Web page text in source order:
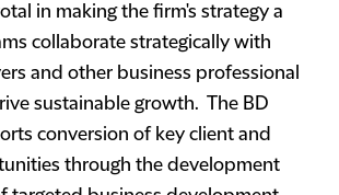
in making the firm's strategy a
collaborate strategically with
and other business professional
sustainable growth. The BD
conversion of key client and
through the development